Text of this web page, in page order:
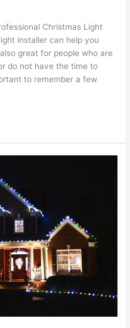
Christmas Light
installer can help you
great for people who are
do not have the time to
to remember a few